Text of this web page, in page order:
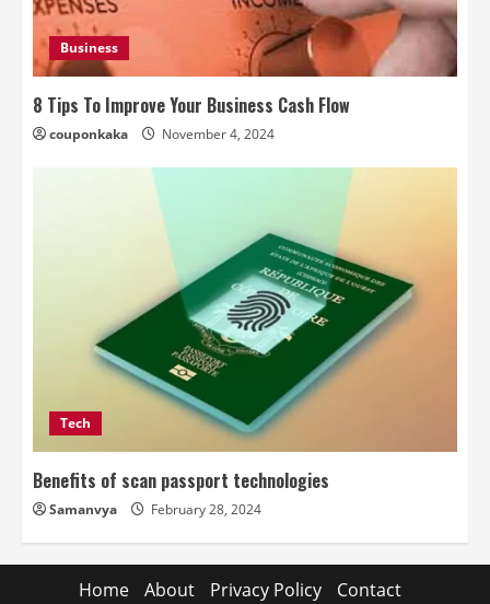
Business
8 Tips To Improve Your Business Cash Flow
couponkaka November 4, 2024
Tech
Benefits of scan passport technologies
Samanvya February 28, 2024
Home About Privacy Policy Contact